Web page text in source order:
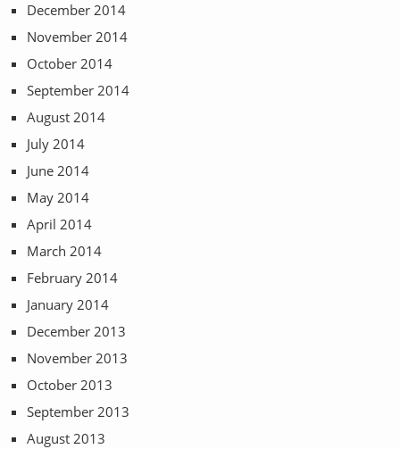
December 2014
November 2014
October 2014
September 2014
August 2014
July 2014
June 2014
May 2014
April 2014
March 2014
February 2014
January 2014
December 2013
November 2013
October 2013
September 2013
August 2013